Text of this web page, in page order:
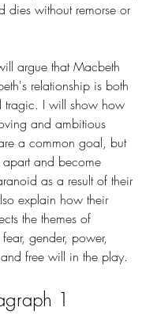
dies without remorse or
argue that Macbeth
relationship is both
tragic. I will show how
and ambitious
a common goal, but
and become
as a result of their
explain how their
the themes of
gender, power,
free will in the play.
1